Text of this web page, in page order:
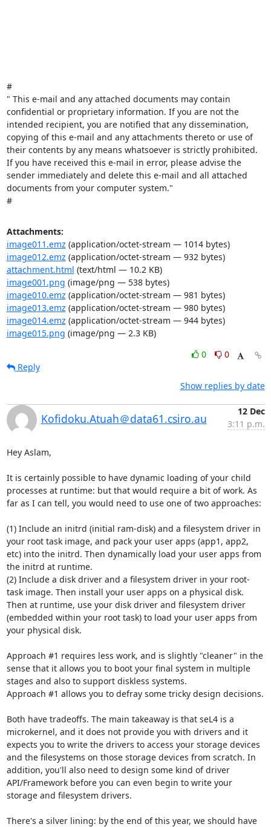
#
" This e-mail and any attached documents may contain
confidential or proprietary information. If you are not the
intended recipient, you are notified that any dissemination,
copying of this e-mail and any attachments thereto or use of
their contents by any means whatsoever is strictly prohibited.
If you have received this e-mail in error, please advise the
sender immediately and delete this e-mail and all attached
documents from your computer system."
#
Attachments:
image011.emz (application/octet-stream — 1014 bytes)
image012.emz (application/octet-stream — 932 bytes)
attachment.html (text/html — 10.2 KB)
image001.png (image/png — 538 bytes)
image010.emz (application/octet-stream — 981 bytes)
image013.emz (application/octet-stream — 980 bytes)
image014.emz (application/octet-stream — 944 bytes)
image015.png (image/png — 2.3 KB)
0
0
Reply
Show replies by date
Kofidoku.Atuah＠data61.csiro.au
12 Dec
3:11 p.m.
Hey Aslam,
It is certainly possible to have dynamic loading of your child
processes at runtime: but that would require a bit of work. As
far as I can tell, you would need to use one of two approaches:
(1) Include an initrd (initial ram-disk) and a filesystem driver in
your root task image, and pack your user apps (app1, app2,
etc) into the initrd. Then dynamically load your user apps from
the initrd at runtime.
(2) Include a disk driver and a filesystem driver in your root-
task image. Then install your user apps on a physical disk.
Then at runtime, use your disk driver and filesystem driver
(embedded within your root task) to load your user apps from
your physical disk.
Approach #1 requires less work, and is slightly "cleaner" in the
sense that it allows you to boot your final system in multiple
stages and also to support diskless systems.
Approach #1 allows you to defray some tricky design decisions.
Both have tradeoffs. The main takeaway is that seL4 is a
microkernel, and it does not provide you with drivers and it
expects you to write the drivers to access your storage devices
and the filesystems on those storage devices from scratch. In
addition, you'll also need to design some kind of driver
API/Framework before you can even begin to write your
storage and filesystem drivers.
There's a silver lining: by the end of this year, we should have